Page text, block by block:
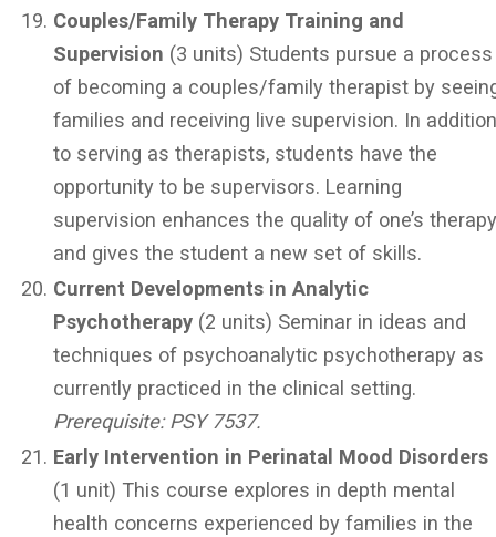
Couples/Family Therapy Training and
Supervision (3 units) Students pursue a process
of becoming a couples/family therapist by
families and receiving live supervision. In
to serving as therapists, students have the
opportunity to be supervisors. Learning
supervision enhances the quality of one’s
and gives the student a new set of skills.
Current Developments in Analytic
Psychotherapy (2 units) Seminar in ideas and
techniques of psychoanalytic psychotherapy as
currently practiced in the clinical setting.
Prerequisite: PSY 7537.
Early Intervention in Perinatal Mood Disorders
(1 unit) This course explores in depth mental
health concerns experienced by families in the